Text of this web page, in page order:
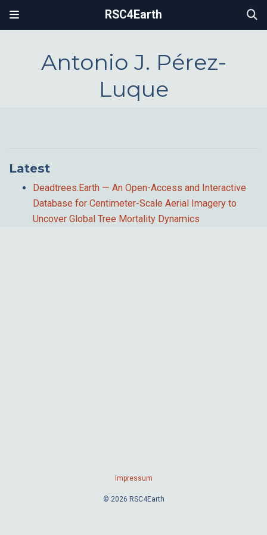
RSC4Earth
Antonio J. Pérez-
Luque
Latest
Deadtrees.Earth — An Open-Access and Interactive
Database for Centimeter-Scale Aerial Imagery to
Uncover Global Tree Mortality Dynamics
Impressum
© 2026 RSC4Earth